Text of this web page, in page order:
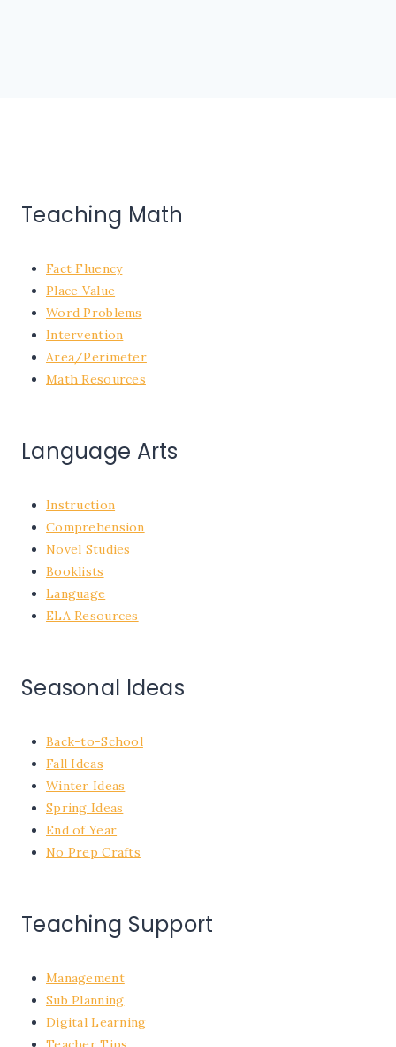
Teaching Math
Fact Fluency
Place Value
Word Problems
Intervention
Area/Perimeter
Math Resources
Language Arts
Instruction
Comprehension
Novel Studies
Booklists
Language
ELA Resources
Seasonal Ideas
Back-to-School
Fall Ideas
Winter Ideas
Spring Ideas
End of Year
No Prep Crafts
Teaching Support
Management
Sub Planning
Digital Learning